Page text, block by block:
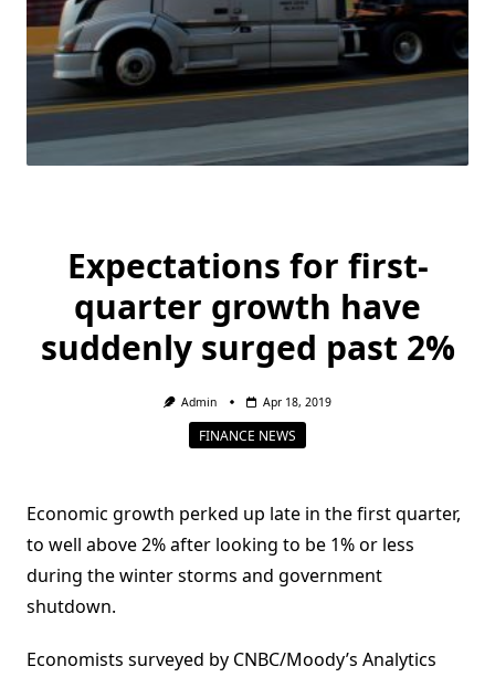
Expectations for first-
quarter growth have
suddenly surged past 2%
Admin Apr 18, 2019
FINANCE NEWS
Economic growth perked up late in the first quarter,
to well above 2% after looking to be 1% or less
during the winter storms and government
shutdown.
Economists surveyed by CNBC/Moody’s Analytics